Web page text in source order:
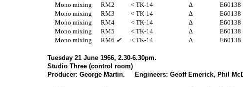
Mono mixing
RM2 < TK-14 Δ
E60138
Mono mixing
RM3 < TK-14 Δ
E60138
Mono mixing
RM4 < TK-14 Δ
E60138
Mono mixing
RM5 < TK-14 Δ
E60138
Mono mixing
RM6 ✔ < TK-14 Δ E60138
Tuesday 21 June 1966, 2.30-6.30pm.
Studio Three (control room)
Producer: George Martin. Engineers: Geoff Emerick, Phil